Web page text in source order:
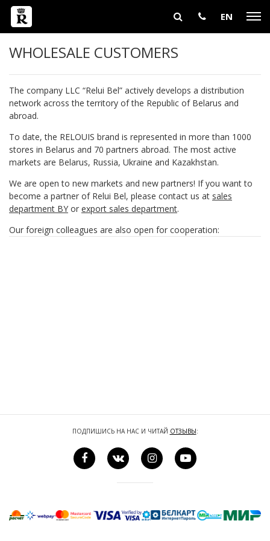
EN
WHOLESALE CUSTOMERS
The company LLC “Relui Bel” actively develops a distribution
network across the territory of the Republic of Belarus and
abroad.
To date, the RELOUIS brand is represented in more than 1000
stores in Belarus and 70 partners abroad. The most active
markets are Belarus, Russia, Ukraine and Kazakhstan.
We are open to new markets and new partners! If you want to
become a partner of Relui Bel, please contact us at sales
department BY or export sales department.
Our foreign colleagues are also open for cooperation:
ПОДПИШИСЬ НА НАС И ЧИТАЙ ОТЗЫВЫ: